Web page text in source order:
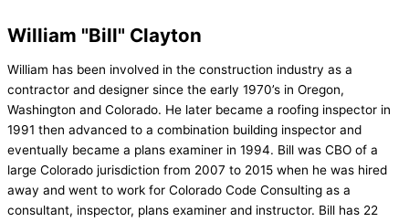
William "Bill" Clayton
William has been involved in the construction industry as a
contractor and designer since the early 1970’s in Oregon,
Washington and Colorado. He later became a roofing inspector in
1991 then advanced to a combination building inspector and
eventually became a plans examiner in 1994. Bill was CBO of a
large Colorado jurisdiction from 2007 to 2015 when he was hired
away and went to work for Colorado Code Consulting as a
consultant, inspector, plans examiner and instructor. Bill has 22